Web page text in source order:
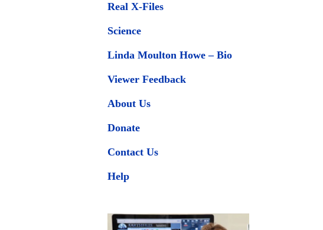
Real X-Files
Science
Linda Moulton Howe – Bio
Viewer Feedback
About Us
Donate
Contact Us
Help